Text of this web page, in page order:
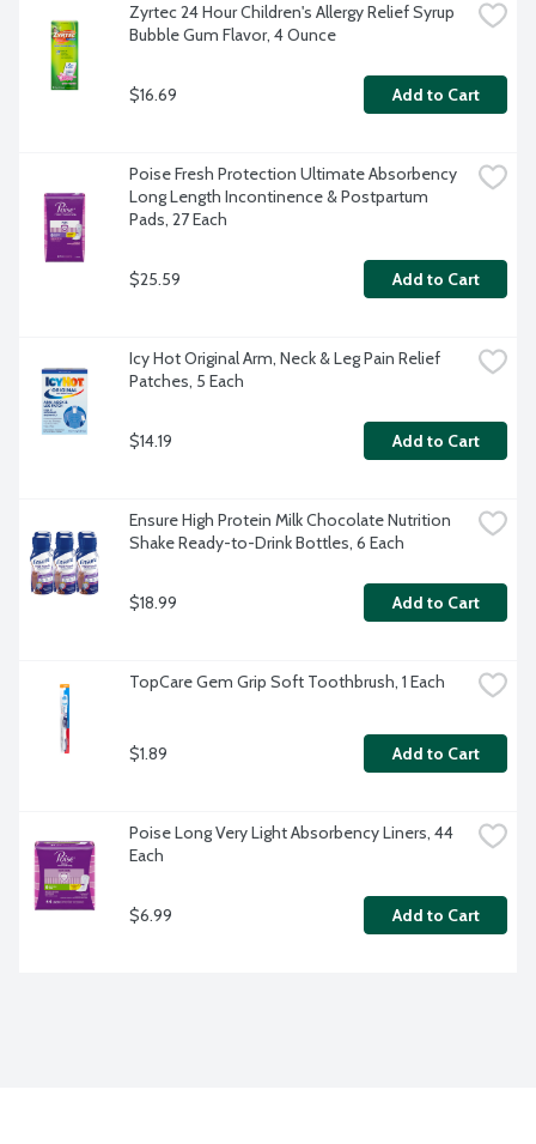
Zyrtec 24 Hour Children's Allergy Relief Syrup
Bubble Gum Flavor, 4 Ounce
$16.69 Add to Cart
Poise Fresh Protection Ultimate Absorbency
Long Length Incontinence & Postpartum
Pads, 27 Each
$25.59 Add to Cart
Icy Hot Original Arm, Neck & Leg Pain Relief
Patches, 5 Each
$14.19 Add to Cart
Ensure High Protein Milk Chocolate Nutrition
Shake Ready-to-Drink Bottles, 6 Each
$18.99 Add to Cart
TopCare Gem Grip Soft Toothbrush, 1 Each
$1.89 Add to Cart
Poise Long Very Light Absorbency Liners, 44
Each
$6.99 Add to Cart